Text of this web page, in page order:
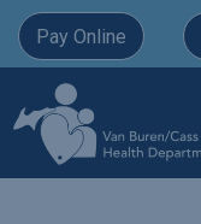
Pay Online